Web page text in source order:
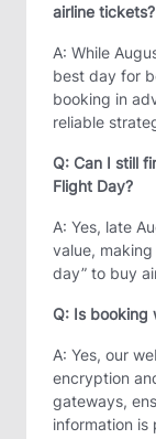
airline tickets?
A: While
best day for
booking in
reliable
Q: Can I still
Flight Day?
A: Yes, late
value,
day” to buy
Q: Is booking
A: Yes, our
encryption
gateways,
information is